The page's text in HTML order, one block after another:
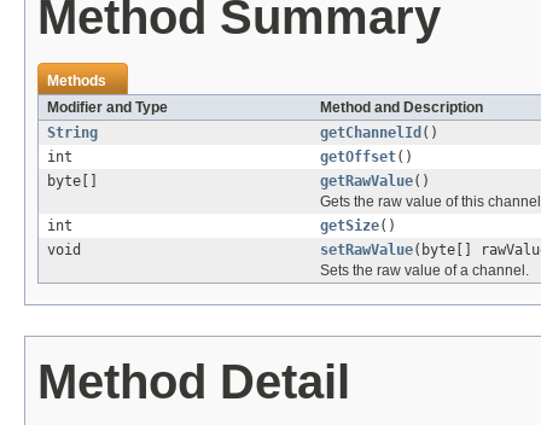
Method Summary
Methods
Modifier and Type
Method and Description
String
getChannelId ()
int
getOffset()
byte[]
getRawValue()
Gets the raw value of this
int
getSize()
void
setRawValue(byte[]
Sets the raw value of a channel.
Method Detail